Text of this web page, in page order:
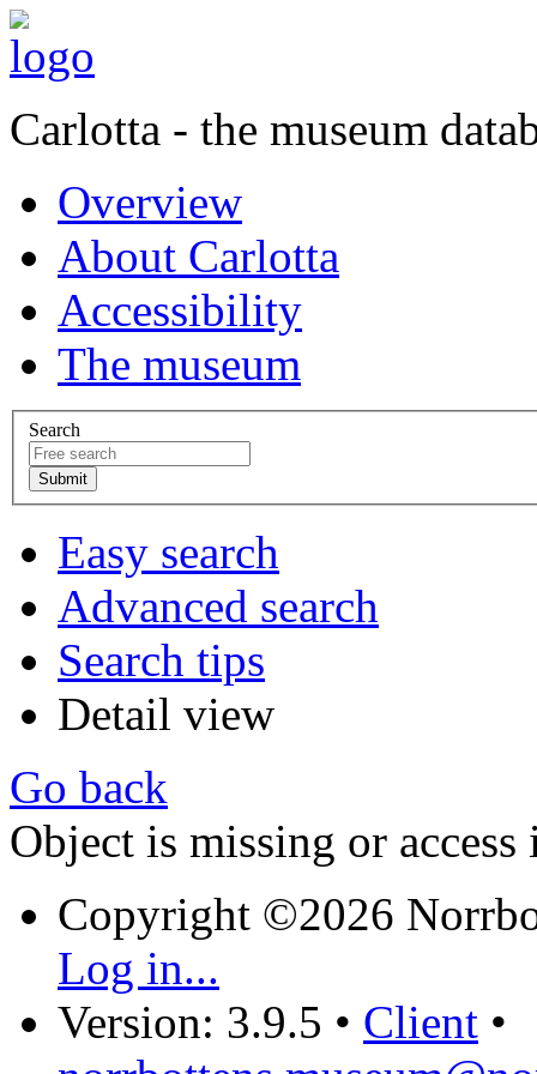
Carlotta - the museum
Overview
About Carlotta
Accessibility
The museum
Search
Easy search
Advanced search
Search tips
Detail view
Go back
Object is missing or access
Copyright ©2026
Log in...
Version: 3.9.5 • Client •